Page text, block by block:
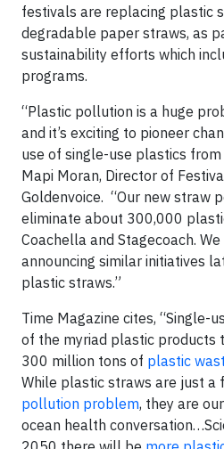
festivals are replacing plastic
degradable paper straws, as
sustainability efforts which
programs.
“Plastic pollution is a huge
and it’s exciting to pioneer
use of single-use plastics
Mapi Moran, Director of
Goldenvoice. “Our new straw
eliminate about 300,000
Coachella and Stagecoach.
announcing similar initiatives
plastic straws.”
Time Magazine cites, “Single-
of the myriad plastic products
300 million tons of plastic
While plastic straws are just a
pollution problem, they are
ocean health